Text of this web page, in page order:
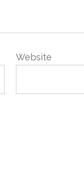
Website